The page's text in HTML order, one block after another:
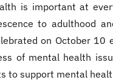
is important at
to adulthood
on October 10
of mental health
to support mental